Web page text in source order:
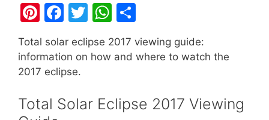
Pi
nt
er
e
F
c
e
o
T
itt
W
h
at
p
h
ar
Total solar eclipse 2017 viewing guide:
information on how and where to watch the
2017 eclipse.
Total Solar Eclipse 2017 Viewing